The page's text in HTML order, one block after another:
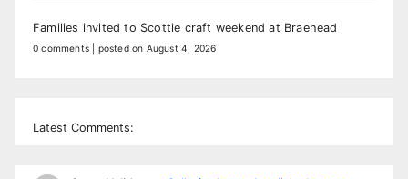
Families invited to Scottie craft weekend at Braehead
0 comments posted on August 4, 2026
Latest Comments: